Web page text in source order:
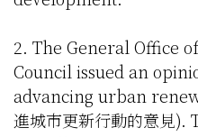
2. The General Office
Council issued an
advancing urban
進城市更新行動的意見).